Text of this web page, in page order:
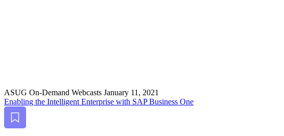
ASUG On-Demand Webcasts January 11, 2021
Enabling the Intel­li­gent Enter­prise with SAP Busi­ness One
Bookmark